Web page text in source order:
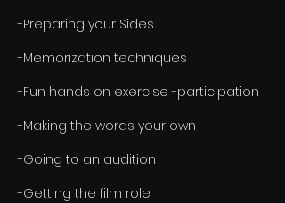
-Preparing your Sides
-Memorization techniques
-Fun hands on exercise -participation
-Making the words your own
-Going to an audition
-Getting the film role